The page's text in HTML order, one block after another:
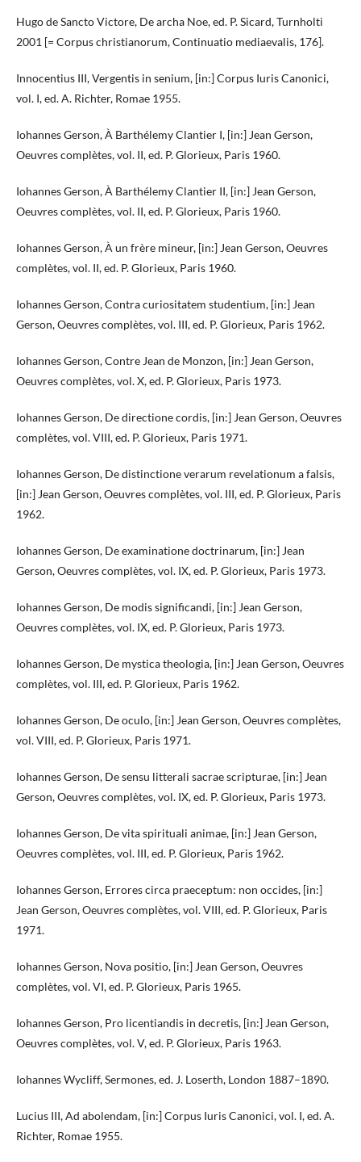
Hugo de Sancto Victore, De archa Noe, ed. P. Sicard, Turnholti
2001 [= Corpus christianorum, Continuatio mediaevalis, 176].
Innocentius III, Vergentis in senium, [in:] Corpus Iuris Canonici,
vol. I, ed. A. Richter, Romae 1955.
Iohannes Gerson, À Barthélemy Clantier I, [in:] Jean Gerson,
Oeuvres complètes, vol. II, ed. P. Glorieux, Paris 1960.
Iohannes Gerson, À Barthélemy Clantier II, [in:] Jean Gerson,
Oeuvres complètes, vol. II, ed. P. Glorieux, Paris 1960.
Iohannes Gerson, À un frère mineur, [in:] Jean Gerson, Oeuvres
complètes, vol. II, ed. P. Glorieux, Paris 1960.
Iohannes Gerson, Contra curiositatem studentium, [in:] Jean
Gerson, Oeuvres complètes, vol. III, ed. P. Glorieux, Paris 1962.
Iohannes Gerson, Contre Jean de Monzon, [in:] Jean Gerson,
Oeuvres complètes, vol. X, ed. P. Glorieux, Paris 1973.
Iohannes Gerson, De directione cordis, [in:] Jean Gerson, Oeuvres
complètes, vol. VIII, ed. P. Glorieux, Paris 1971.
Iohannes Gerson, De distinctione verarum revelationum a falsis,
[in:] Jean Gerson, Oeuvres complètes, vol. III, ed. P. Glorieux, Paris
1962.
Iohannes Gerson, De examinatione doctrinarum, [in:] Jean
Gerson, Oeuvres complètes, vol. IX, ed. P. Glorieux, Paris 1973.
Iohannes Gerson, De modis significandi, [in:] Jean Gerson,
Oeuvres complètes, vol. IX, ed. P. Glorieux, Paris 1973.
Iohannes Gerson, De mystica theologia, [in:] Jean Gerson, Oeuvres
complètes, vol. III, ed. P. Glorieux, Paris 1962.
Iohannes Gerson, De oculo, [in:] Jean Gerson, Oeuvres complètes,
vol. VIII, ed. P. Glorieux, Paris 1971.
Iohannes Gerson, De sensu litterali sacrae scripturae, [in:] Jean
Gerson, Oeuvres complètes, vol. IX, ed. P. Glorieux, Paris 1973.
Iohannes Gerson, De vita spirituali animae, [in:] Jean Gerson,
Oeuvres complètes, vol. III, ed. P. Glorieux, Paris 1962.
Iohannes Gerson, Errores circa praeceptum: non occides, [in:]
Jean Gerson, Oeuvres complètes, vol. VIII, ed. P. Glorieux, Paris
1971.
Iohannes Gerson, Nova positio, [in:] Jean Gerson, Oeuvres
complètes, vol. VI, ed. P. Glorieux, Paris 1965.
Iohannes Gerson, Pro licentiandis in decretis, [in:] Jean Gerson,
Oeuvres complètes, vol. V, ed. P. Glorieux, Paris 1963.
Iohannes Wycliff, Sermones, ed. J. Loserth, London 1887–1890.
Lucius III, Ad abolendam, [in:] Corpus Iuris Canonici, vol. I, ed. A.
Richter, Romae 1955.